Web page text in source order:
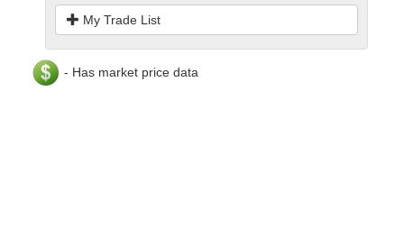
My Trade List
- Has market price data